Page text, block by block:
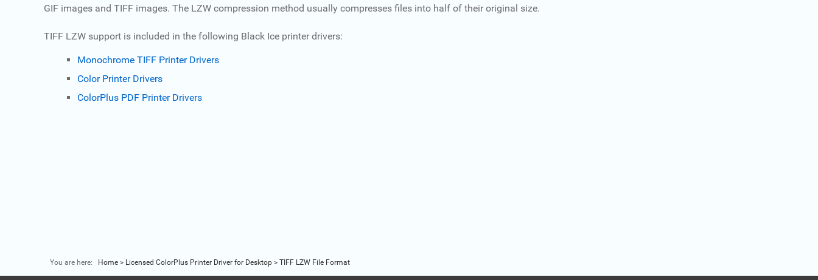
GIF images and TIFF images. The LZW compression method usually compresses files into half of their original size.
TIFF LZW support is included in the following Black Ice printer drivers:
Monochrome TIFF Printer Drivers
Color Printer Drivers
ColorPlus PDF Printer Drivers
You are here: Home > Licensed ColorPlus Printer Driver for Desktop > TIFF LZW File Format